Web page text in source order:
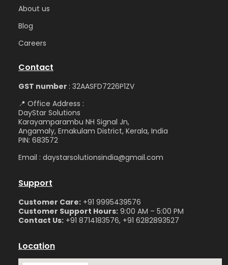
About us
Blog
Careers
Contact
GST number : 32AASFD7226P1ZV
📍 Office Address :
DayStar Solutions
Karayamparambu NH Signal Jn,
Angamaly, Ernakulam District, Kerala, India
PIN: 683572
Email : daystarsolutionsindia@gmail.com
Support
Customer Care: +91 9995439576
Customer Support Hours: 9:00 AM – 5:00 PM
Contact Us: +91 8714183576, +91 6282893527
Location